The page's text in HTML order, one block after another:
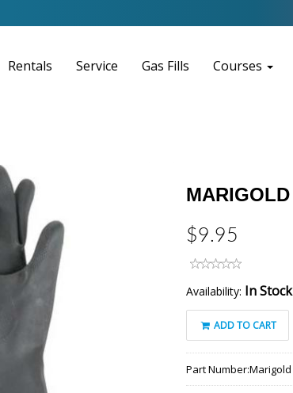
Rentals Service Gas Fills Courses
$9.95
Availability: In Stock
ADD TO CART
Part Number:Marigold